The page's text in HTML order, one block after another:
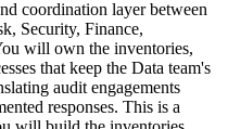
coordination layer between
Security, Finance,
will own the inventories,
that keep the Data team's
audit engagements
responses. This is a